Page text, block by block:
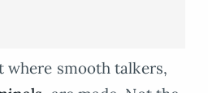
where smooth talkers,